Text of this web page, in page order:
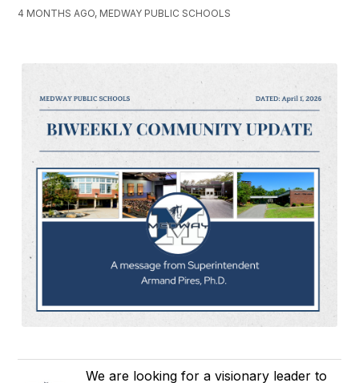
4 MONTHS AGO, MEDWAY PUBLIC SCHOOLS
We are looking for a visionary leader to